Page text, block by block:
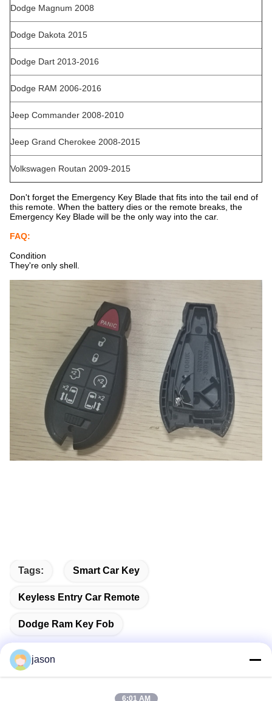
Dodge Magnum 2008
Dodge Dakota 2015
Dodge Dart 2013-2016
Dodge RAM 2006-2016
Jeep Commander 2008-2010
Jeep Grand Cherokee 2008-2015
Volkswagen Routan 2009-2015
Don't forget the Emergency Key Blade that fits into the tail end of
this remote. When the battery dies or the remote breaks, the
Emergency Key Blade will be the only way into the car.
FAQ:
Condition
They're only shell.
Tags: Smart Car Key
Keyless Entry Car Remote
Dodge Ram Key Fob
jason
6:01 AM